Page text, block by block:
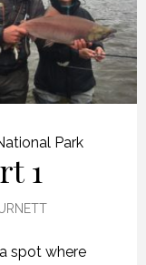
Park
1
spot where